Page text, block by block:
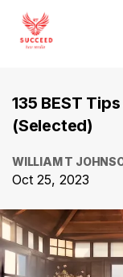
135 BEST
(Selected)
WILLIAM T
Oct 25, 2023